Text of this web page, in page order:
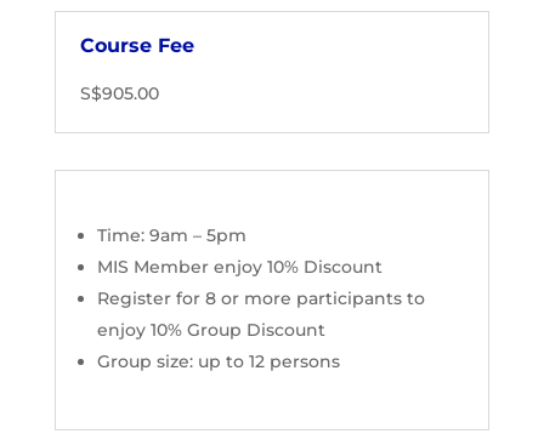
Course Fee
S$905.00
Time: 9am – 5pm
MIS Member enjoy 10% Discount
Register for 8 or more participants to
enjoy 10% Group Discount
Group size: up to 12 persons